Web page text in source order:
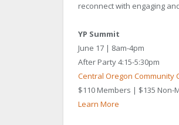
reconnect with engaging
YP Summit
June 17 | 8am-4pm
After Party 4:15-5:30pm
Central Oregon Community
$110 Members | $135 Non-
Learn More